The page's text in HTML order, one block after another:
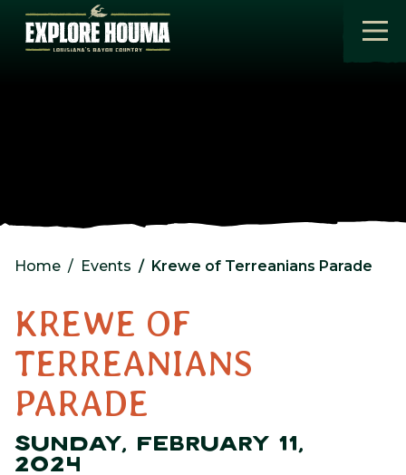
Skip to main content
Home Events Krewe of Terreanians Parade
KREWE OF
TERREANIANS
PARADE
SUNDAY, FEBRUARY 11,
2024